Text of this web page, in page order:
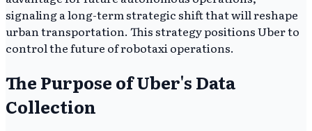
signaling a long-term strategic shift that will reshape
urban transportation. This strategy positions Uber to
control the future of robotaxi operations.
The Purpose of Uber's Data
Collection